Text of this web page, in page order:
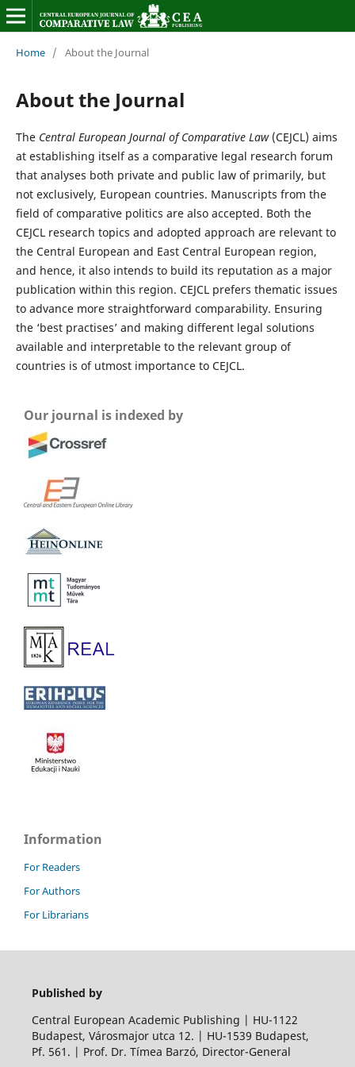
Home / About the Journal
About the Journal
The Central European Journal of Comparative Law(CEJCL) aims
at establishing itself as a comparative legal research forum
that analyses both private and public law of primarily, but
not exclusively, European countries. Manuscripts from the
field of comparative politics are also accepted. Both the
CEJCL research topics and adopted approach are relevant to
the Central European and East Central European region,
and hence, it also intends to build its reputation as a major
publication within this region. CEJCL prefers thematic issues
to advance more straightforward comparability. Ensuring
the ‘best practises’ and making different legal solutions
available and interpretable to the relevant group of
countries is of utmost importance to CEJCL.
Our journal is indexed by
Information
For Readers
For Authors
For Librarians
Published by
Central European Academic Publishing | HU-1122
Budapest, Városmajor utca 12. | HU-1539 Budapest,
Pf. 561. | Prof. Dr. Tímea Barzó, Director-General